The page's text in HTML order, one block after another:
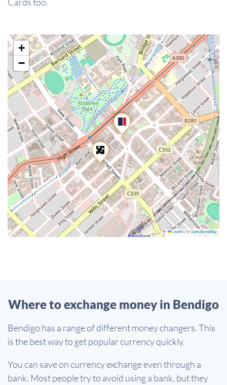
+
−
Leaflet|©OpenStreetMap
Where to exchange money in Bendigo
Bendigo has a range of different money changers. This
is the best way to get popular currency quickly.
You can save on currency exchange even through a
bank. Most people try to avoid using a bank, but they